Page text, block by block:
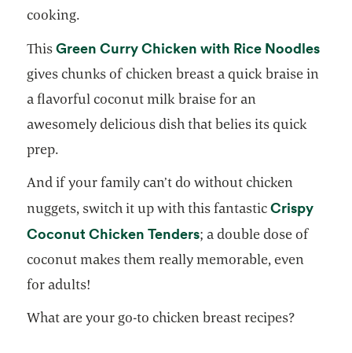
cooking.
ThisGreen Curry Chicken with Rice Noodles
gives chunks of chicken breast a quick braise in
a flavorful coconut milk braise for an
awesomely delicious dish that belies its quick
prep.
And if your family can’t do without chicken
nuggets, switch it up with this fantasticCrispy
Coconut Chicken Tendersopens in a new tab
; a double dose of
coconut makes them really memorable, even
for adults!
What are your go-to chicken breast recipes?